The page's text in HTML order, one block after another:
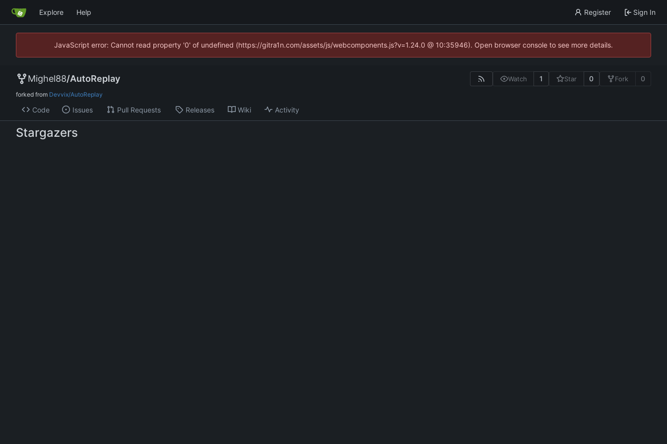
Explore Help Register Sign In
JavaScript error: Cannot read property '0' of undefined (https://gitra1n.com/assets/js/webcomponents.js?v=1.24.0 @ 10:35946). Open browser console to see more details.
Mighel88/AutoReplay Watch 1 Star 0 Fork 0
forked from Devvix/AutoReplay
Code Issues Pull Requests Releases Wiki Activity
Stargazers